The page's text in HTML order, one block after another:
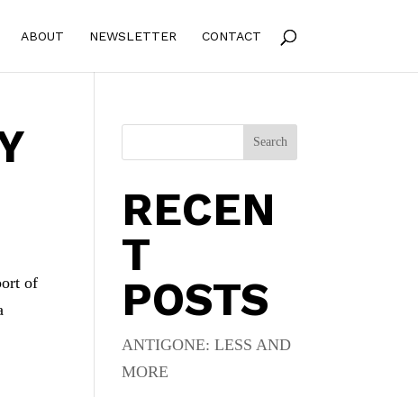
ABOUT NEWSLETTER CONTACT
of
Search
RECEN
T
POSTS
ANTIGONE: LESS AND
MORE